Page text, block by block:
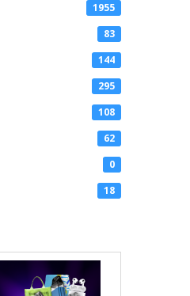
1955
83
144
295
108
62
0
18